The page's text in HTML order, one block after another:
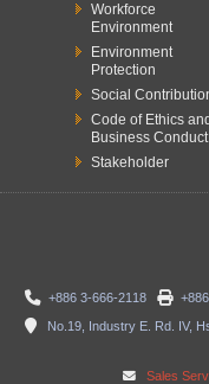
Workforce
Environment
Environment
Protection
Social
Code of Ethics and
Business Conduct
Stakeholder
+886 3-666-2118
No.19, Industry E. Rd. IV,
Sales